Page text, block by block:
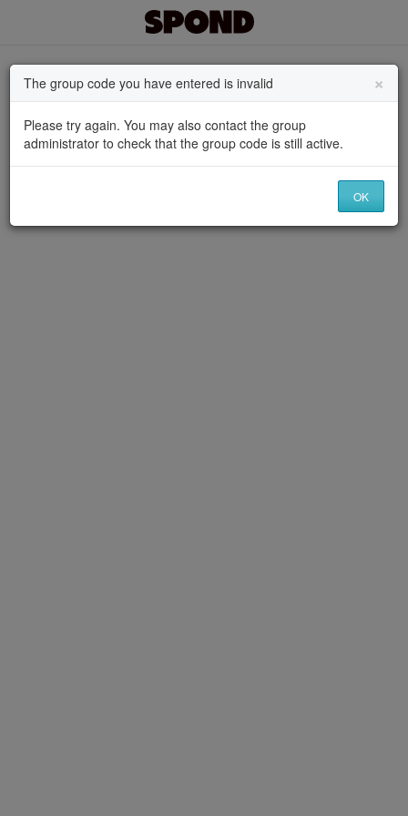
The group code you have entered is invalid ×
Please try again. You may also contact the group
administrator to check that the group code is still active.
OK